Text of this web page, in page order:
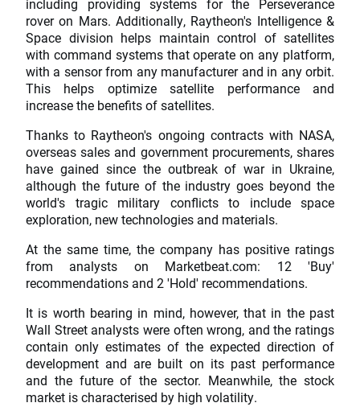
including providing systems for the Perseverance
rover on Mars. Additionally, Raytheon's Intelligence &
Space division helps maintain control of satellites
with command systems that operate on any platform,
with a sensor from any manufacturer and in any orbit.
This helps optimize satellite performance and
increase the benefits of satellites.
Thanks to Raytheon's ongoing contracts with NASA,
overseas sales and government procurements, shares
have gained since the outbreak of war in Ukraine,
although the future of the industry goes beyond the
world's tragic military conflicts to include space
exploration, new technologies and materials.
At the same time, the company has positive ratings
from analysts on Marketbeat.com: 12 'Buy'
recommendations and 2 'Hold' recommendations.
It is worth bearing in mind, however, that in the past
Wall Street analysts were often wrong, and the ratings
contain only estimates of the expected direction of
development and are built on its past performance
and the future of the sector. Meanwhile, the stock
market is characterised by high volatility.